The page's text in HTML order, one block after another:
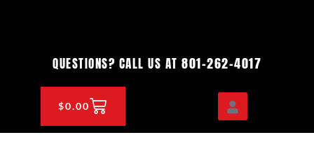
QUESTIONS? CALL US AT 801-262-4017
$0.00CART